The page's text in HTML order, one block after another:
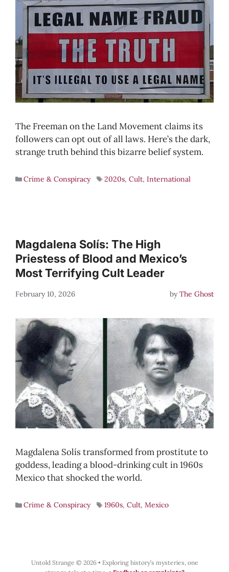
The Freeman on the Land Movement claims its
followers can opt out of all laws. Here’s the dark,
strange truth behind this bizarre belief system.
Crime & Conspiracy 2020s,Cult,International
Magdalena Solís: The High
Priestess of Blood and Mexico’s
Most Terrifying Cult Leader
February 10, 2026 byThe Ghost
Magdalena Solís transformed from prostitute to
goddess, leading a blood-drinking cult in 1960s
Mexico that shocked the world.
Crime & Conspiracy 1960s,Cult,Mexico
Untold Strange © 2026 • Exploring history’s mysteries, one